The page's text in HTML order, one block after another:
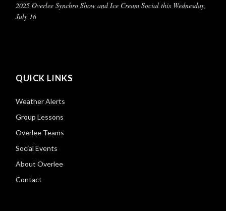
2025 Overlee Synchro Show and Ice Cream Social this Wednesday,
July 16
QUICK LINKS
Weather Alerts
Group Lessons
Overlee Teams
Social Events
About Overlee
Contact